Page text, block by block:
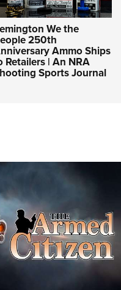
We the
250th
Ammo Ships
Retailers | An NRA
Sports Journal